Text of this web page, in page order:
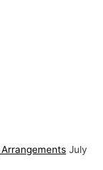
July